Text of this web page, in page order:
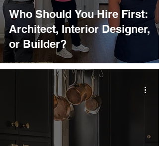
Who Should You Hire First:
Architect, Interior Designer,
or Builder?